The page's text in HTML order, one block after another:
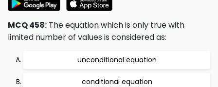
MCQ 458: The equation which is only true with
limited number of values is considered as:
unconditional equation
conditional equation